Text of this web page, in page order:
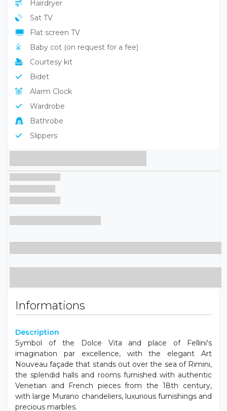
Hairdryer
Sat TV
Flat screen TV
Baby cot (on request for a fee)
Courtesy kit
Bidet
Alarm Clock
Wardrobe
Bathrobe
Slippers
Informations
Description
Symbol of the Dolce Vita and place of Fellini's
imagination par excellence, with the elegant Art
Nouveau façade that stands out over the sea of ​​Rimini,
the splendid halls and rooms furnished with authentic
Venetian and French pieces from the 18th century,
with large Murano chandeliers, luxurious furnishings and
precious marbles.